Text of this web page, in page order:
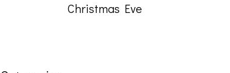
Christmas Eve